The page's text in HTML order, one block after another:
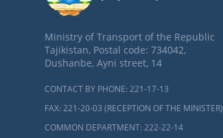
Ministry of Transport of the Republic
Tajikistan, Postal code: 734042,
Dushanbe, Ayni street, 14
CONTACT BY PHONE: 221-17-13
FAX: 221-20-03 (RECEPTION OF THE MINISTER)
COMMON DEPARTMENT: 222-22-14